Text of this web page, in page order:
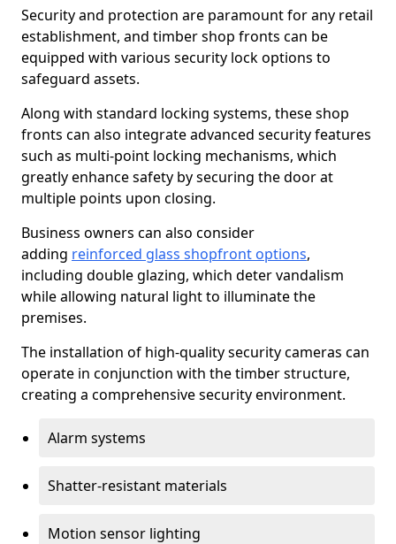
Security and protection are paramount for any retail
establishment, and timber shop fronts can be
equipped with various security lock options to
safeguard assets.
Along with standard locking systems, these shop
fronts can also integrate advanced security features
such as multi-point locking mechanisms, which
greatly enhance safety by securing the door at
multiple points upon closing.
Business owners can also consider
adding reinforced glass shopfront options,
including double glazing, which deter vandalism
while allowing natural light to illuminate the
premises.
The installation of high-quality security cameras can
operate in conjunction with the timber structure,
creating a comprehensive security environment.
Alarm systems
Shatter-resistant materials
Motion sensor lighting